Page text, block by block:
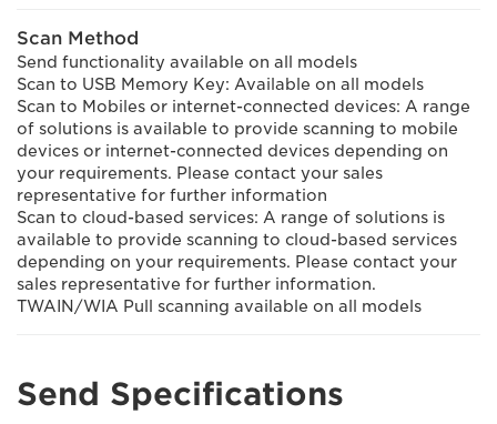
Scan Method
Send functionality available on all models
Scan to USB Memory Key: Available on all models
Scan to Mobiles or internet-connected devices: A range
of solutions is available to provide scanning to mobile
devices or internet-connected devices depending on
your requirements. Please contact your sales
representative for further information
Scan to cloud-based services: A range of solutions is
available to provide scanning to cloud-based services
depending on your requirements. Please contact your
sales representative for further information.
TWAIN/WIA Pull scanning available on all models
Send Specifications